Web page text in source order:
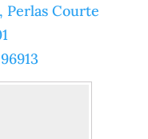
Perlas Courte